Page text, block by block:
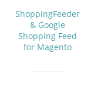
ShoppingFeeder
& Google
Shopping Feed
for Magento